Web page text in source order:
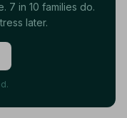
7 in 10 families do.
later.